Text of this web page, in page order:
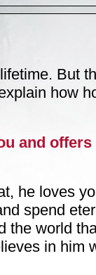
But
how
and
he loves
spend
the world
in him